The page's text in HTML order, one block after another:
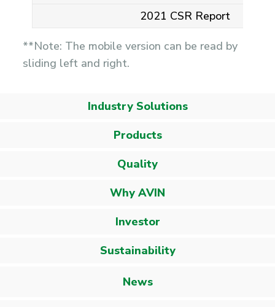
2021 CSR Report
**Note: The mobile version can be read by
sliding left and right.
Industry Solutions
Products
Quality
Why AVIN
Investor
Sustainability
News